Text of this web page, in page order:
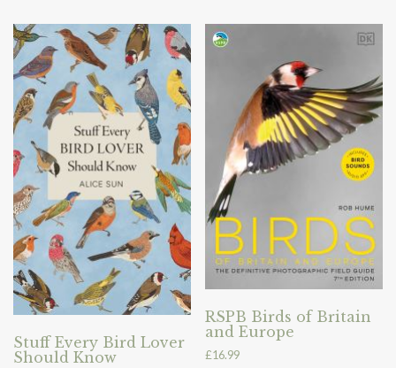
Stuff Every Bird Lover
Should Know
RSPB Birds of Britain
and Europe
£16.99